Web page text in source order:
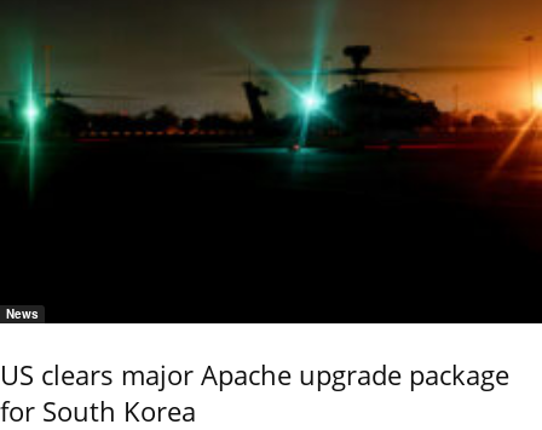
News
US clears major Apache upgrade package
for South Korea